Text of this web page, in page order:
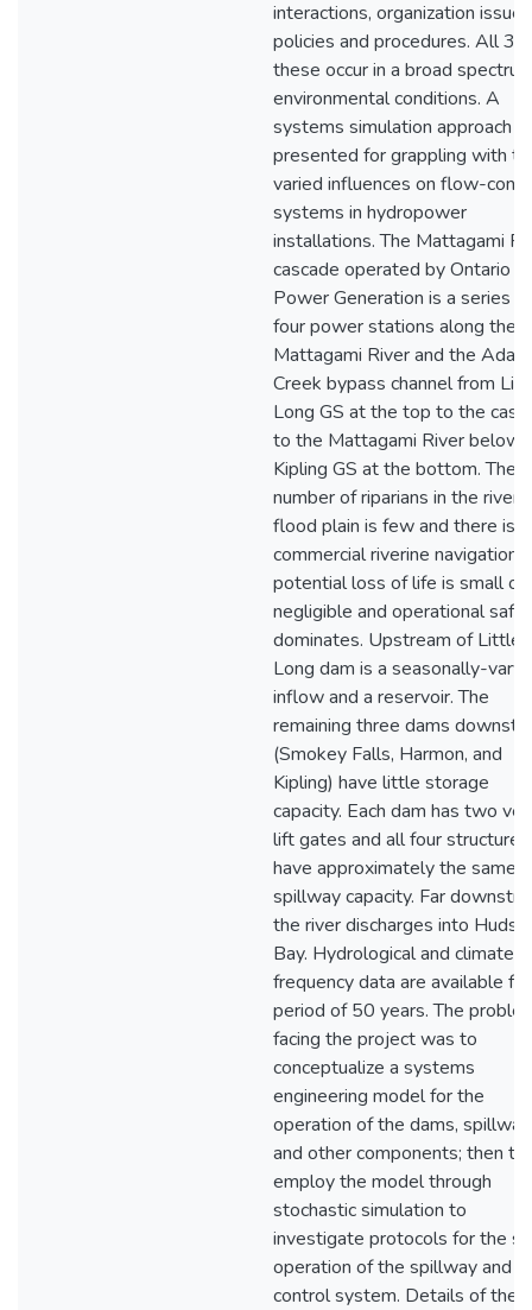
interactions, organization
policies and procedures. All 3
these occur in a broad
environmental conditions. A
systems simulation approach is
presented for grappling with
varied influences on flow-
systems in hydropower
installations. The Mattagami
cascade operated by Ontario
Power Generation is a series of
four power stations along the
Mattagami River and the
Creek bypass channel from
Long GS at the top to the
to the Mattagami River below
Kipling GS at the bottom. The
number of riparians in the river
flood plain is few and there is
commercial riverine navigation,
potential loss of life is small or
negligible and operational
dominates. Upstream of Little
Long dam is a seasonally-
inflow and a reservoir. The
remaining three dams
(Smokey Falls, Harmon, and
Kipling) have little storage
capacity. Each dam has two
lift gates and all four structures
have approximately the same
spillway capacity. Far
the river discharges into
Bay. Hydrological and climate
frequency data are available
period of 50 years. The
facing the project was to
conceptualize a systems
engineering model for the
operation of the dams,
and other components; then to
employ the model through
stochastic simulation to
investigate protocols for the
operation of the spillway and
control system. Details of the